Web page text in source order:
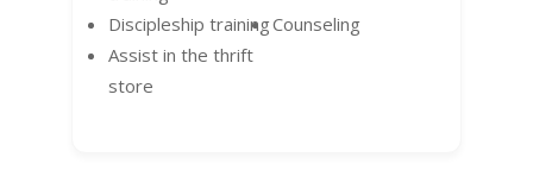
Discipleship trainingCounseling
Assist in the thrift
store